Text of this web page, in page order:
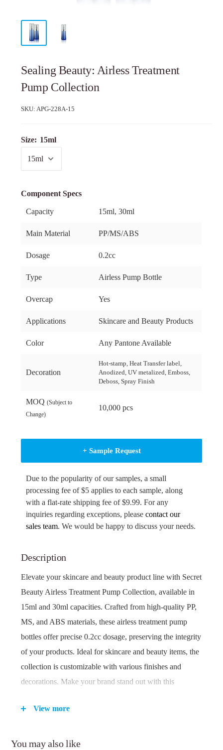
Sealing Beauty: Airless Treatment
Pump Collection
SKU:APG-228A-15
Size: 15ml
Component Specs
Capacity 15ml, 30ml
Main Material PP/MS/ABS
Dosage 0.2cc
Type Airless Pump Bottle
Overcap Yes
Applications Skincare and Beauty Products
Color Any Pantone Available
Decoration
Hot-stamp, Heat Transfer label,
Anodized, UV metalized, Emboss,
Deboss, Spray Finish
MOQ(Subject to
Change)
10,000 pcs
+ Sample Request
Due to the popularity of our samples, a small
processing fee of $5 applies to each sample, along
with a flat-rate shipping fee of $9.99. For any
inquiries regarding exceptions, pleasecontact our
sales team. We would be happy to discuss your needs.
Description
Elevate your skincare and beauty product line with Secret
Beauty Airless Treatment Pump Collection, available in
15ml and 30ml capacities. Crafted from high-quality PP,
MS, and ABS materials, these airless treatment pump
bottles offer precise 0.2cc dosage, preserving the integrity
of your products. Ideal for skincare and beauty items, the
collection is customizable with various finishes and
decorations. Make your brand stand out with this
View more
You may also like